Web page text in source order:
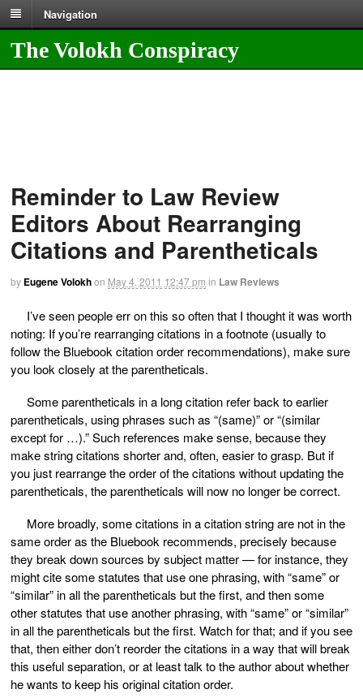
Navigation
The Volokh Conspiracy
Reminder to Law Review
Editors About Rearranging
Citations and Parentheticals
by Eugene Volokhon May 4, 2011 12:47 pm in Law Reviews
I’ve seen people err on this so often that I thought it was worth
noting: If you’re rearranging citations in a footnote (usually to
follow the Bluebook citation order recommendations), make sure
you look closely at the parentheticals.
Some parentheticals in a long citation refer back to earlier
parentheticals, using phrases such as “(same)” or “(similar
except for …).” Such references make sense, because they
make string citations shorter and, often, easier to grasp. But if
you just rearrange the order of the citations without updating the
parentheticals, the parentheticals will now no longer be correct.
More broadly, some citations in a citation string are not in the
same order as the Bluebook recommends, precisely because
they break down sources by subject matter — for instance, they
might cite some statutes that use one phrasing, with “same” or
“similar” in all the parentheticals but the first, and then some
other statutes that use another phrasing, with “same” or “similar”
in all the parentheticals but the first. Watch for that; and if you see
that, then either don’t reorder the citations in a way that will break
this useful separation, or at least talk to the author about whether
he wants to keep his original citation order.